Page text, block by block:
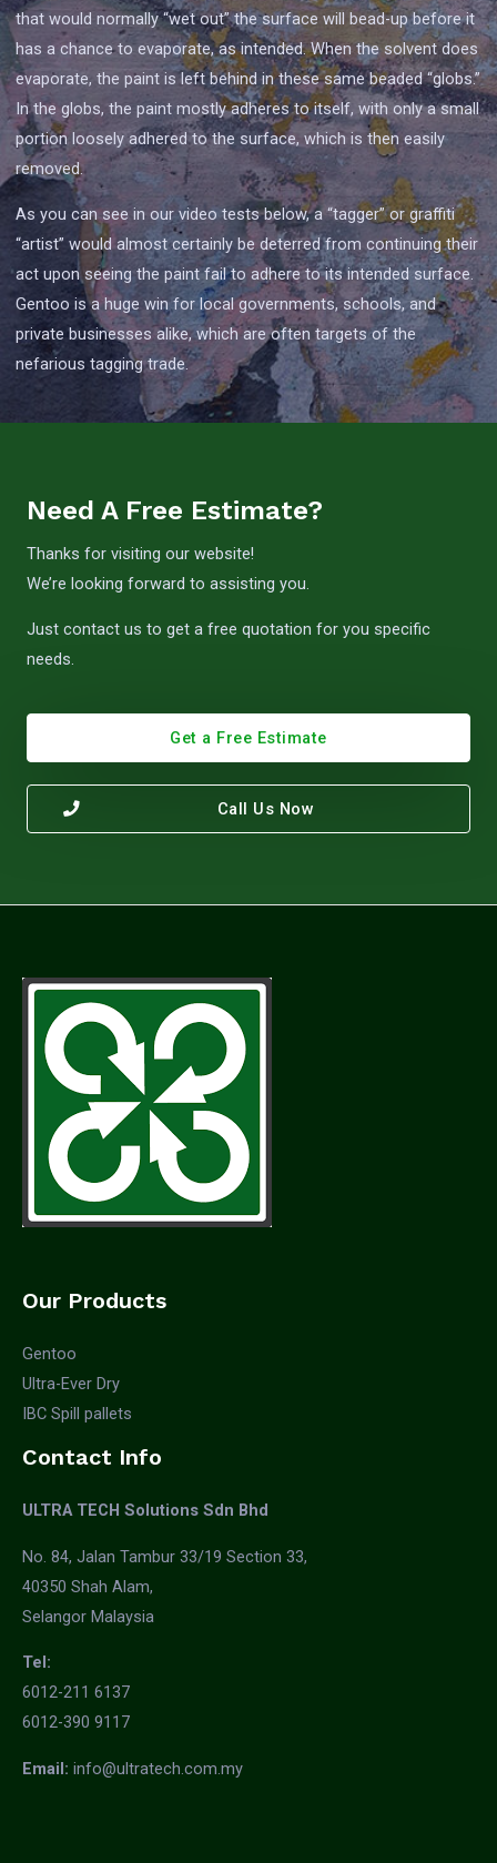
that would normally “wet out” the surface will bead-up before it
has a chance to evaporate, as intended. When the solvent does
evaporate, the paint is left behind in these same beaded “globs.”
In the globs, the paint mostly adheres to itself, with only a small
portion loosely adhered to the surface, which is then easily
removed.
As you can see in our video tests below, a “tagger” or graffiti
“artist” would almost certainly be deterred from continuing their
act upon seeing the paint fail to adhere to its intended surface.
Gentoo is a huge win for local governments, schools, and
private businesses alike, which are often targets of the
nefarious tagging trade.
Need A Free Estimate?
Thanks for visiting our website!
We’re looking forward to assisting you.
Just contact us to get a free quotation for you specific
needs.
Get a Free Estimate
Call Us Now
Our Products
Gentoo
Ultra-Ever Dry
IBC Spill pallets
Contact Info
ULTRA TECH Solutions Sdn Bhd
No. 84, Jalan Tambur 33/19 Section 33,
40350 Shah Alam,
Selangor Malaysia
Tel:
6012-211 6137
6012-390 9117
Email: info@ultratech.com.my